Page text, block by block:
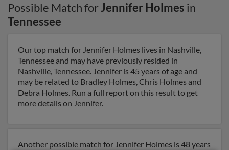
Possible Match forJennifer Holmes in
Tennessee
Our top match for Jennifer Holmes lives in Nashville,
Tennessee and may have previously resided in
Nashville, Tennessee. Jennifer is 45 years of age and
may be related to Bradley Holmes, Chris Holmes and
Debra Holmes. Run a full report on this result to get
more details on Jennifer.
Another possible match for Jennifer Holmes is 48 years